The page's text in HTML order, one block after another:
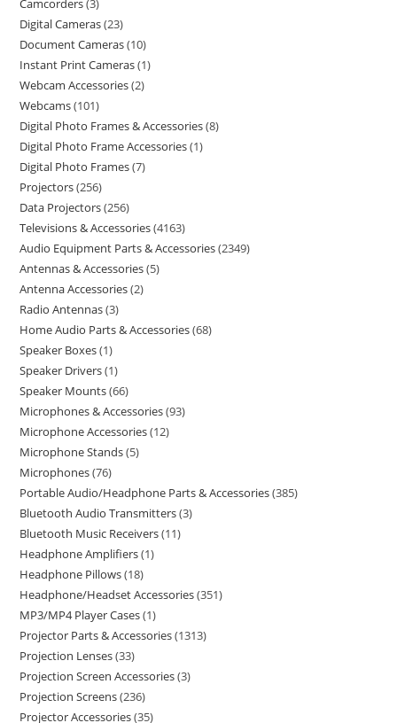
Camcorders 3
Digital Cameras 23
Document Cameras 10
Instant Print Cameras 1
Webcam Accessories 2
Webcams 101
Digital Photo Frames & Accessories 8
Digital Photo Frame Accessories 1
Digital Photo Frames 7
Projectors 256
Data Projectors 256
Televisions & Accessories 4163
Audio Equipment Parts & Accessories 2349
Antennas & Accessories 5
Antenna Accessories 2
Radio Antennas 3
Home Audio Parts & Accessories 68
Speaker Boxes 1
Speaker Drivers 1
Speaker Mounts 66
Microphones & Accessories 93
Microphone Accessories 12
Microphone Stands 5
Microphones 76
Portable Audio/Headphone Parts & Accessories 385
Bluetooth Audio Transmitters 3
Bluetooth Music Receivers 11
Headphone Amplifiers 1
Headphone Pillows 18
Headphone/Headset Accessories 351
MP3/MP4 Player Cases 1
Projector Parts & Accessories 1313
Projection Lenses 33
Projection Screen Accessories 3
Projection Screens 236
Projector Accessories 35